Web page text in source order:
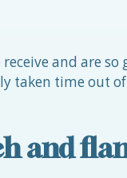
and are
taken time out
and